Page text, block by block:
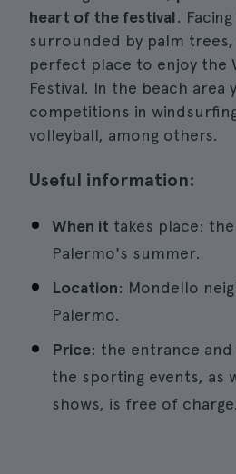
heart of the festival.
surrounded by palm trees,
perfect place to enjoy the
Festival. In the beach area
competitions in
volleyball, among others.
Useful information:
When it takes place:
Palermo's summer.
Location: Mondello
Palermo.
Price: the entrance
the sporting events, as
shows, is free of charge.